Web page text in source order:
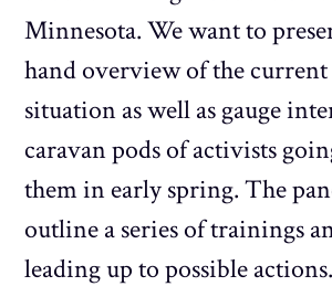
Minnesota. We want to
hand overview of the
situation as well as gauge
caravan pods of activists
them in early spring. The
outline a series of trainings
leading up to possible